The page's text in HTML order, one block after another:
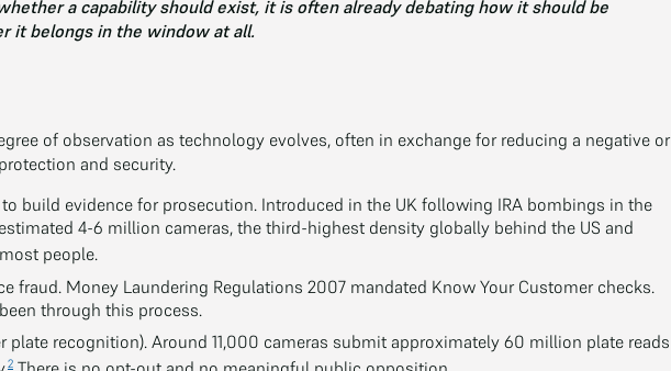
a capability should exist, it is often already debating how it should be
it belongs in the window at all.
of observation as technology evolves, often in exchange for reducing a negative or
and security.
to build evidence for prosecution. Introduced in the UK following IRA bombings in the
4-6 million cameras, the third-highest density globally behind the US and
people.
fraud. Money Laundering Regulations 2007 mandated Know Your Customer checks.
through this process.
plate recognition). Around 11,000 cameras submit approximately 60 million plate reads
2